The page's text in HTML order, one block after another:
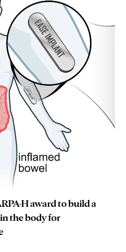
H award to build a
the body for